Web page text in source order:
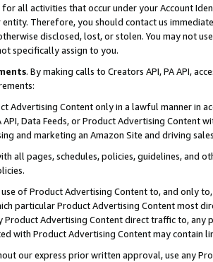
for all activities that occur under your Account
Therefore, you should contact us
disclosed, lost, or stolen. You may not
specifically assign to you.
. By making calls to Creators API, PA API,
Advertising Content only in a lawful manner in
API, Data Feeds, or Product Advertising
and marketing an Amazon Site and driving
all pages, schedules, policies, guidelines, and
use of Product Advertising Content to, and only
particular Product Advertising Content most
Product Advertising Content direct traffic to,
with Product Advertising Content may contain
our express prior written approval, use any